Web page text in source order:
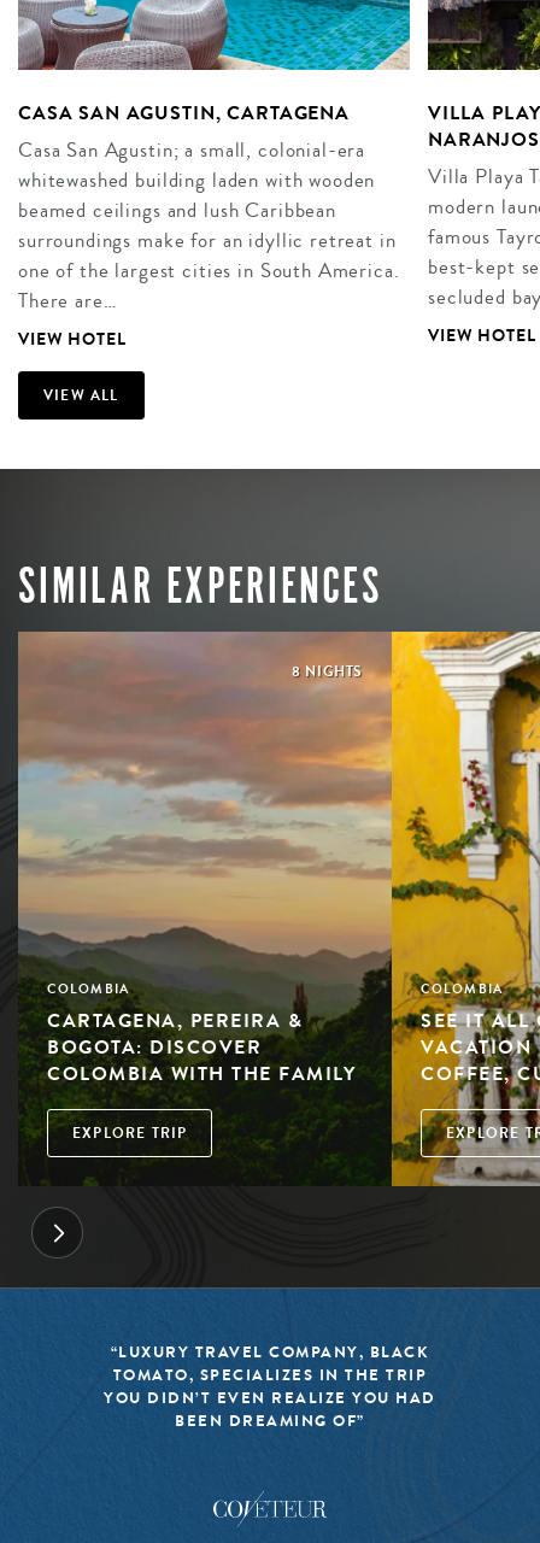
CASA SAN AGUSTIN, CARTAGENA
Casa San Agustin; a small, colonial-era
whitewashed building laden with wooden
beamed ceilings and lush Caribbean
surroundings make for an idyllic retreat in
one of the largest cities in South America.
There are…
VIEW HOTEL
VILLA
NARANJOS
Villa Playa
modern
famous
best-kept
secluded
VIEW HOTEL
VIEW ALL
SIMILAR EXPERIENCES
8 NIGHTS
COLOMBIA
CARTAGENA, PEREIRA &
BOGOTA: DISCOVER
COLOMBIA WITH THE FAMILY
EXPLORE TRIP
COLOMBIA
SEE IT ALL
COFFEE,
EXPLORE
“BLACK TOMATO HAS MADE IT A
MISSION TO KEEP THE WORLD OF
TRAVEL FRESH, RESPONSIBLE, AND
EXCITING”